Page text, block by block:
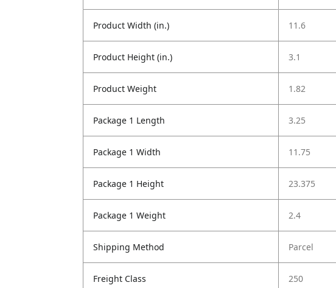
Product Width (in.) 11.6
Product Height (in.) 3.1
Product Weight 1.82
Package 1 Length 3.25
Package 1 Width 11.75
Package 1 Height 23.375
Package 1 Weight 2.4
Shipping Method Parcel
Freight Class 250